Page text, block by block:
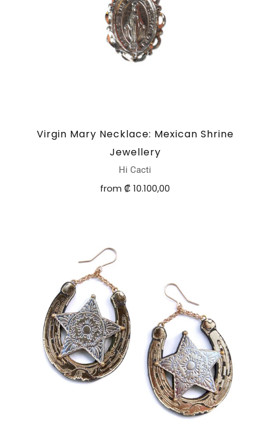
Virgin Mary Necklace: Mexican Shrine
Jewellery
Hi Cacti
from ₡ 10.100,00